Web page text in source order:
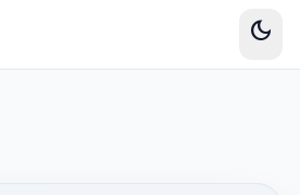
dark_mode